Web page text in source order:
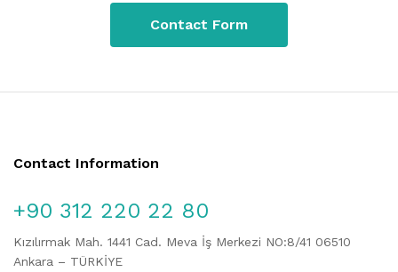
Contact Form
Contact Information
+90 312 220 22 80
Kızılırmak Mah. 1441 Cad. Meva İş Merkezi NO:8/41 06510
Ankara – TÜRKİYE